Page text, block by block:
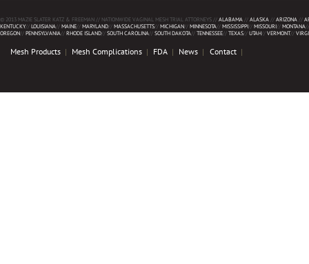
© 2013 MAZIE SLATER KATZ & FREEMAN // NATIONWIDE VAGINAL MESH TRIAL ATTORNEYS //ALABAMA //ALASKA //ARIZONA //
KENTUCKY//LOUISIANA//MAINE//MARYLAND//MASSACHUSETTS//MICHIGAN//MINNESOTA//MISSISSIPPI//MISSOURI//MONTANA
OREGON//PENNSYLVANIA//RHODE ISLAND//SOUTH CAROLINA//SOUTH DAKOTA//TENNESSEE//TEXAS//UTAH//VERMONT//
Mesh Products Mesh Complications FDA News Contact